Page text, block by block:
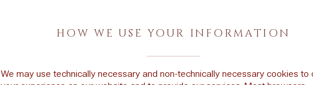
HOW WE USE YOUR INFORMATION
We may use technically necessary and non-technically necessary cookies to